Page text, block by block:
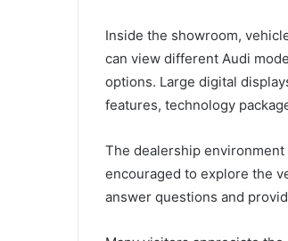
Inside the showroom,
can view different Audi
options. Large digital
features, technology
The dealership
encouraged to explore the
answer questions and